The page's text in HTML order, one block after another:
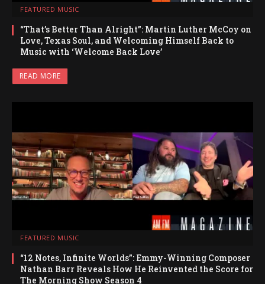
FEATURED MUSIC
“That’s Better Than Alright”: Martin Luther McCoy on
Love, Texas Soul, and Welcoming Himself Back to
Music with ‘Welcome Back Love’
READ MORE
FEATURED MUSIC
“12 Notes, Infinite Worlds”: Emmy-Winning Composer
Nathan Barr Reveals How He Reinvented the Score for
The Morning Show Season 4